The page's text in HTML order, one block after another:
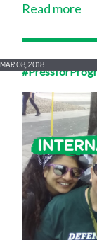
Read more
MAR 08, 2018